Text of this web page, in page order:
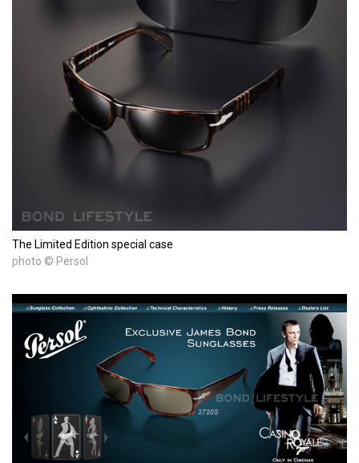
The Limited Edition special case
photo © Persol